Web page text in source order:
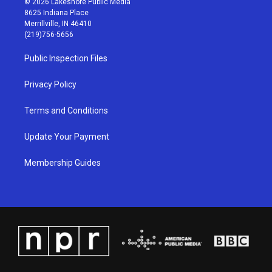
t
a
g
r
a
m
t
u
b
© 2026 Lakeshore Public Media
8625 Indiana Place
Merrillville, IN 46410
(219)756-5656
Public Inspection Files
Privacy Policy
Terms and Conditions
Update Your Payment
Membership Guides